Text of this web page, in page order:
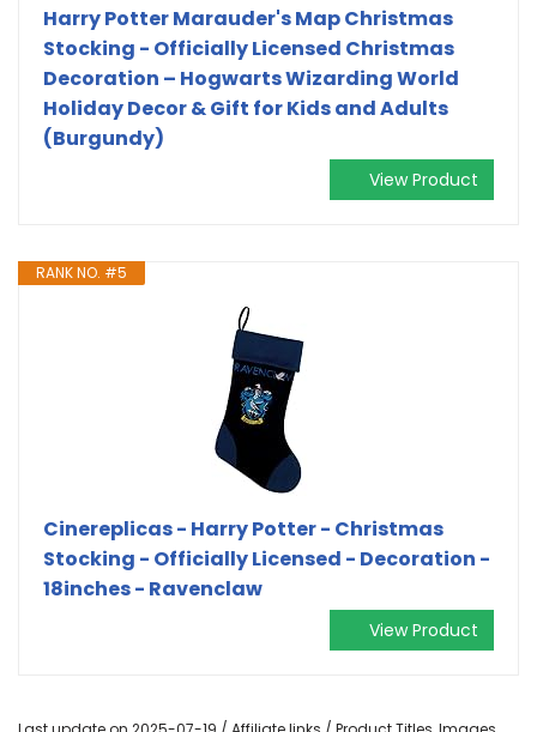
Harry Potter Marauder's Map Christmas
Stocking - Officially Licensed Christmas
Decoration – Hogwarts Wizarding World
Holiday Decor & Gift for Kids and Adults
(Burgundy)
View Product
RANK NO. #5
Cinereplicas - Harry Potter - Christmas
Stocking - Officially Licensed - Decoration -
18inches - Ravenclaw
View Product